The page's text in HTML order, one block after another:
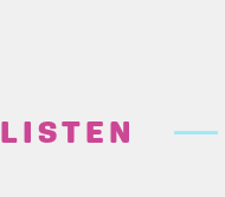
LISTEN